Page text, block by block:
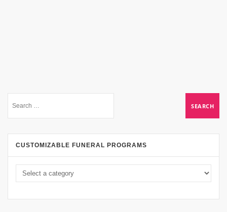
CUSTOMIZABLE FUNERAL PROGRAMS